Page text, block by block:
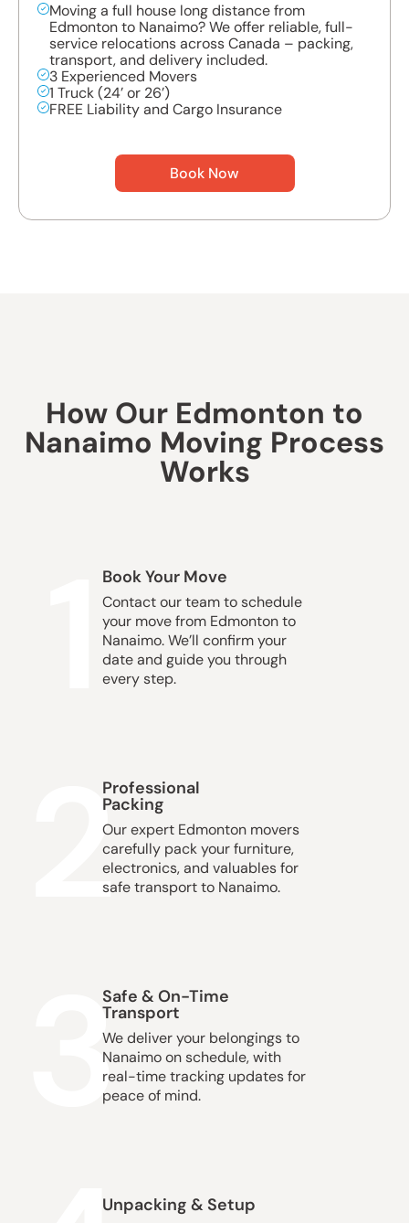
Moving a full house long distance from
Edmonton to Nanaimo? We offer reliable, full-
service relocations across Canada – packing,
transport, and delivery included.
3 Experienced Movers
1 Truck (24’ or 26’)
FREE Liability and Cargo Insurance
Book Now
How Our Edmonton to
Nanaimo Moving Process
Works
Book Your Move
Contact our team to schedule
your move from Edmonton to
Nanaimo. We’ll confirm your
date and guide you through
every step.
2
Professional
Packing
Our expert Edmonton movers
carefully pack your furniture,
electronics, and valuables for
safe transport to Nanaimo.
3
Safe & On-Time
Transport
We deliver your belongings to
Nanaimo on schedule, with
real-time tracking updates for
peace of mind.
Unpacking & Setup